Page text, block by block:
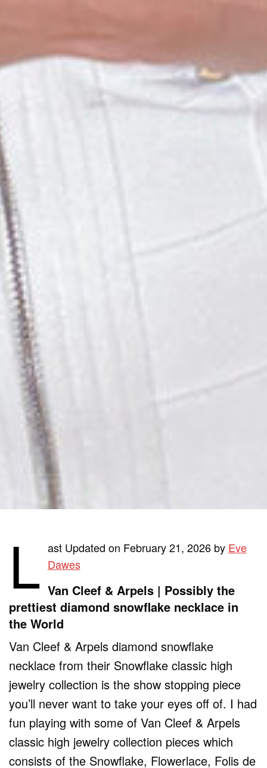
L ast Updated on February 21, 2026 by Eve
Dawes
Van Cleef & Arpels | Possibly the
prettiest diamond snowflake necklace in
the World
Van Cleef & Arpels diamond snowflake
necklace from their Snowflake classic high
jewelry collection is the show stopping piece
you’ll never want to take your eyes off of. I had
fun playing with some of Van Cleef & Arpels
classic high jewelry collection pieces which
consists of the Snowflake, Flowerlace, Folis de